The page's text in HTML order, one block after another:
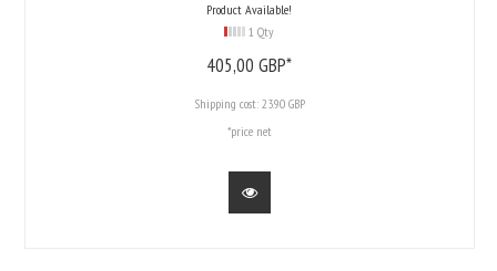
Product Available!
1 Qty
405,00 GBP*
Shipping cost: 23.90 GBP
*price net